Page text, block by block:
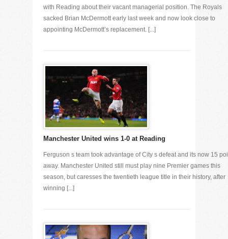
with Reading about their vacant managerial position. The Royals
sacked Brian McDermott early last week and now look close to
appointing McDermott’s replacement. [...]
Manchester United wins 1-0 at Reading
Ferguson s team took advantage of City s defeat and its now 15
away. Manchester United still must play nine Premier games this
season, but caresses the twentieth league title in their history, after
winning [...]